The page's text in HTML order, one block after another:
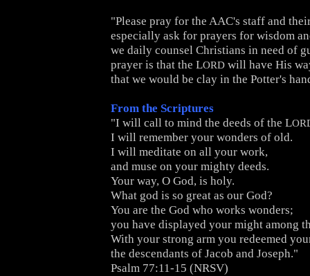
"Please pray for the AAC's staff and
especially ask for prayers for wisdom
we daily counsel Christians in need of
prayer is that the LORD will have His
that we would be clay in the Potter's
From the Scriptures
"I will call to mind the deeds of the L
I will remember your wonders of old.
I will meditate on all your work,
and muse on your mighty deeds.
Your way, O God, is holy.
What god is so great as our God?
You are the God who works wonders;
you have displayed your might among
With your strong arm you redeemed
the descendants of Jacob and Joseph."
Psalm 77:11-15 (NRSV)